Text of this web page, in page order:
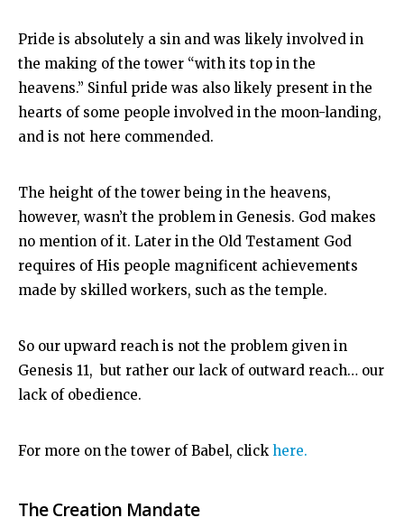
Pride is absolutely a sin and was likely involved in
the making of the tower “with its top in the
heavens.” Sinful pride was also likely present in the
hearts of some people involved in the moon-landing,
and is not here commended.
The height of the tower being in the heavens,
however, wasn’t the problem in Genesis. God makes
no mention of it. Later in the Old Testament God
requires of His people magnificent achievements
made by skilled workers, such as the temple.
So our upward reach is not the problem given in
Genesis 11, but rather our lack of outward reach… our
lack of obedience.
For more on the tower of Babel, click here.
The Creation Mandate